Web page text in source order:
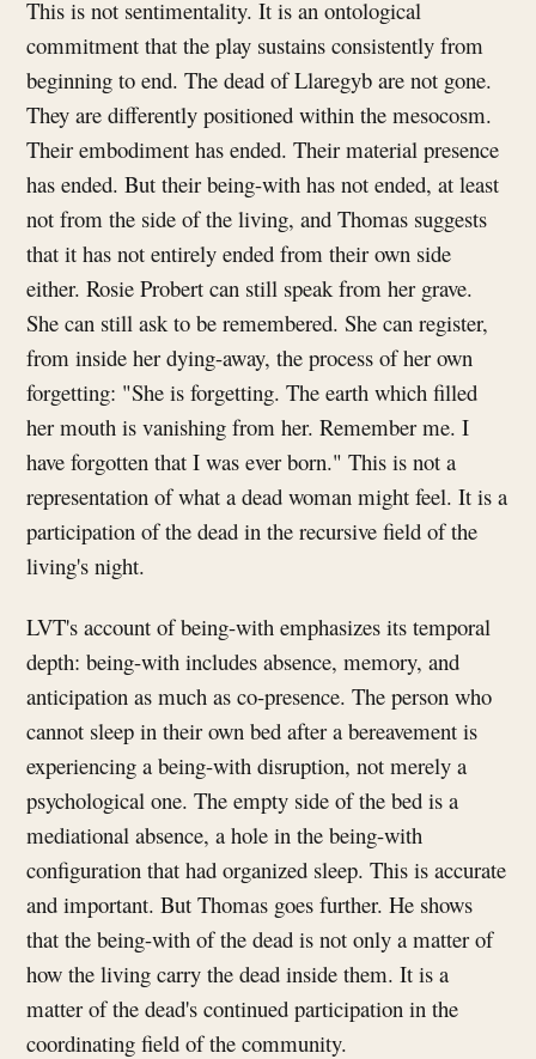
This is not sentimentality. It is an ontological
commitment that the play sustains consistently from
beginning to end. The dead of Llaregyb are not gone.
They are differently positioned within the mesocosm.
Their embodiment has ended. Their material presence
has ended. But their being-with has not ended, at least
not from the side of the living, and Thomas suggests
that it has not entirely ended from their own side
either. Rosie Probert can still speak from her grave.
She can still ask to be remembered. She can register,
from inside her dying-away, the process of her own
forgetting: "She is forgetting. The earth which filled
her mouth is vanishing from her. Remember me. I
have forgotten that I was ever born." This is not a
representation of what a dead woman might feel. It is a
participation of the dead in the recursive field of the
living's night.
LVT's account of being-with emphasizes its temporal
depth: being-with includes absence, memory, and
anticipation as much as co-presence. The person who
cannot sleep in their own bed after a bereavement is
experiencing a being-with disruption, not merely a
psychological one. The empty side of the bed is a
mediational absence, a hole in the being-with
configuration that had organized sleep. This is accurate
and important. But Thomas goes further. He shows
that the being-with of the dead is not only a matter of
how the living carry the dead inside them. It is a
matter of the dead's continued participation in the
coordinating field of the community.